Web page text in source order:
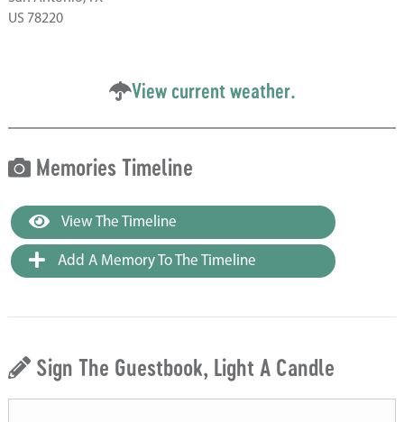
US 78220
View current weather.
Memories Timeline
View The Timeline
Add A Memory To The Timeline
Sign The Guestbook, Light A Candle